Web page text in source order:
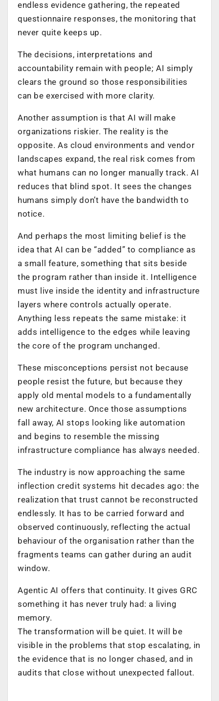
endless evidence gathering, the repeated
questionnaire responses, the monitoring that
never quite keeps up.
The decisions, interpretations and
accountability remain with people; AI simply
clears the ground so those responsibilities
can be exercised with more clarity.
Another assumption is that AI will make
organizations riskier. The reality is the
opposite. As cloud environments and vendor
landscapes expand, the real risk comes from
what humans can no longer manually track. AI
reduces that blind spot. It sees the changes
humans simply don’t have the bandwidth to
notice.
And perhaps the most limiting belief is the
idea that AI can be “added” to compliance as
a small feature, something that sits beside
the program rather than inside it. Intelligence
must live inside the identity and infrastructure
layers where controls actually operate.
Anything less repeats the same mistake: it
adds intelligence to the edges while leaving
the core of the program unchanged.
These misconceptions persist not because
people resist the future, but because they
apply old mental models to a fundamentally
new architecture. Once those assumptions
fall away, AI stops looking like automation
and begins to resemble the missing
infrastructure compliance has always needed.
The industry is now approaching the same
inflection credit systems hit decades ago: the
realization that trust cannot be reconstructed
endlessly. It has to be carried forward and
observed continuously, reflecting the actual
behaviour of the organisation rather than the
fragments teams can gather during an audit
window.
Agentic AI offers that continuity. It gives GRC
something it has never truly had: a living
memory.
The transformation will be quiet. It will be
visible in the problems that stop escalating, in
the evidence that is no longer chased, and in
audits that close without unexpected fallout.